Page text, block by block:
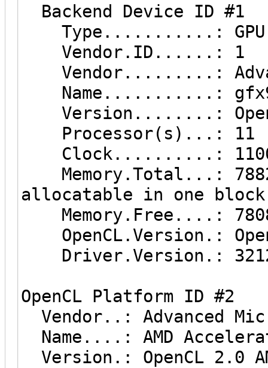
Backend Device ID #1
Type...........: GPU
Vendor.ID......: 1
Vendor.........:
Name...........:
Version........:
Processor(s)...: 11
Clock..........:
Memory.Total...:
allocatable in one
Memory.Free....:
OpenCL.Version.:
Driver.Version.:
OpenCL Platform ID #2
Vendor..: Advanced
Name....: AMD
Version.: OpenCL 2.0